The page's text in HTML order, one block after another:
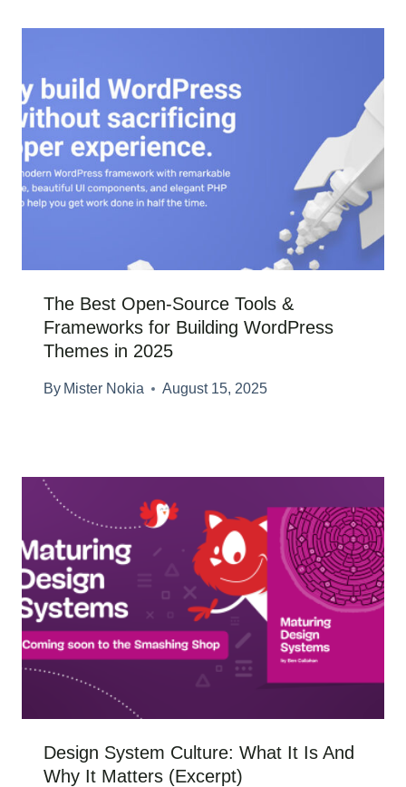
The Best Open-Source Tools &
Frameworks for Building WordPress
Themes in 2025
By Mister Nokia August 15, 2025
Design System Culture: What It Is And
Why It Matters (Excerpt)